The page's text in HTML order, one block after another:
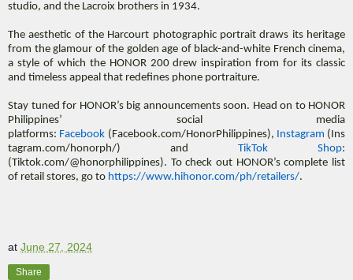
studio, and the Lacroix brothers in 1934.
The aesthetic of the Harcourt photographic portrait draws its heritage
from the glamour of the golden age of black-and-white French cinema,
a style of which the HONOR 200 drew inspiration from for its classic
and timeless appeal that redefines phone portraiture.
Stay tuned for HONOR’s big announcements soon. Head on to HONOR
Philippines’ social media
platforms: Facebook (Facebook.com/HonorPhilippines), Instagram (Ins
tagram.com/honorph/) and TikTok Shop:
(Tiktok.com/@honorphilippines). To check out HONOR’s complete list
of retail stores, go to https://www.hihonor.com/ph/retailers/.
at June 27, 2024
Share